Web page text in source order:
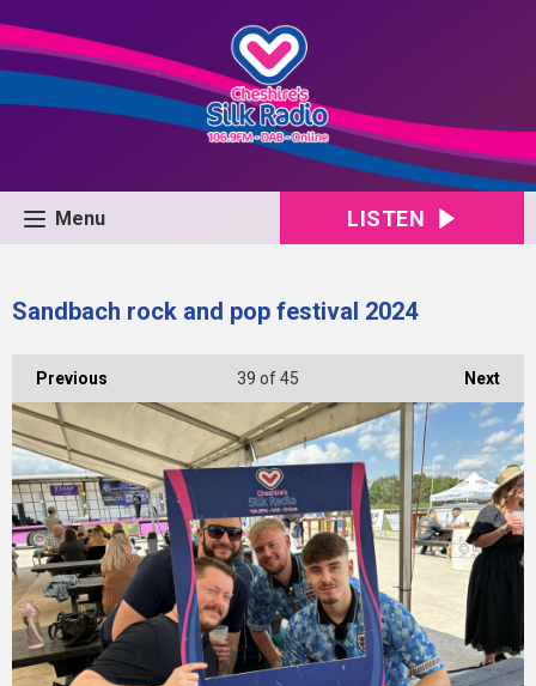
Menu LISTEN
Sandbach rock and pop festival 2024
Previous Next
39 of 45